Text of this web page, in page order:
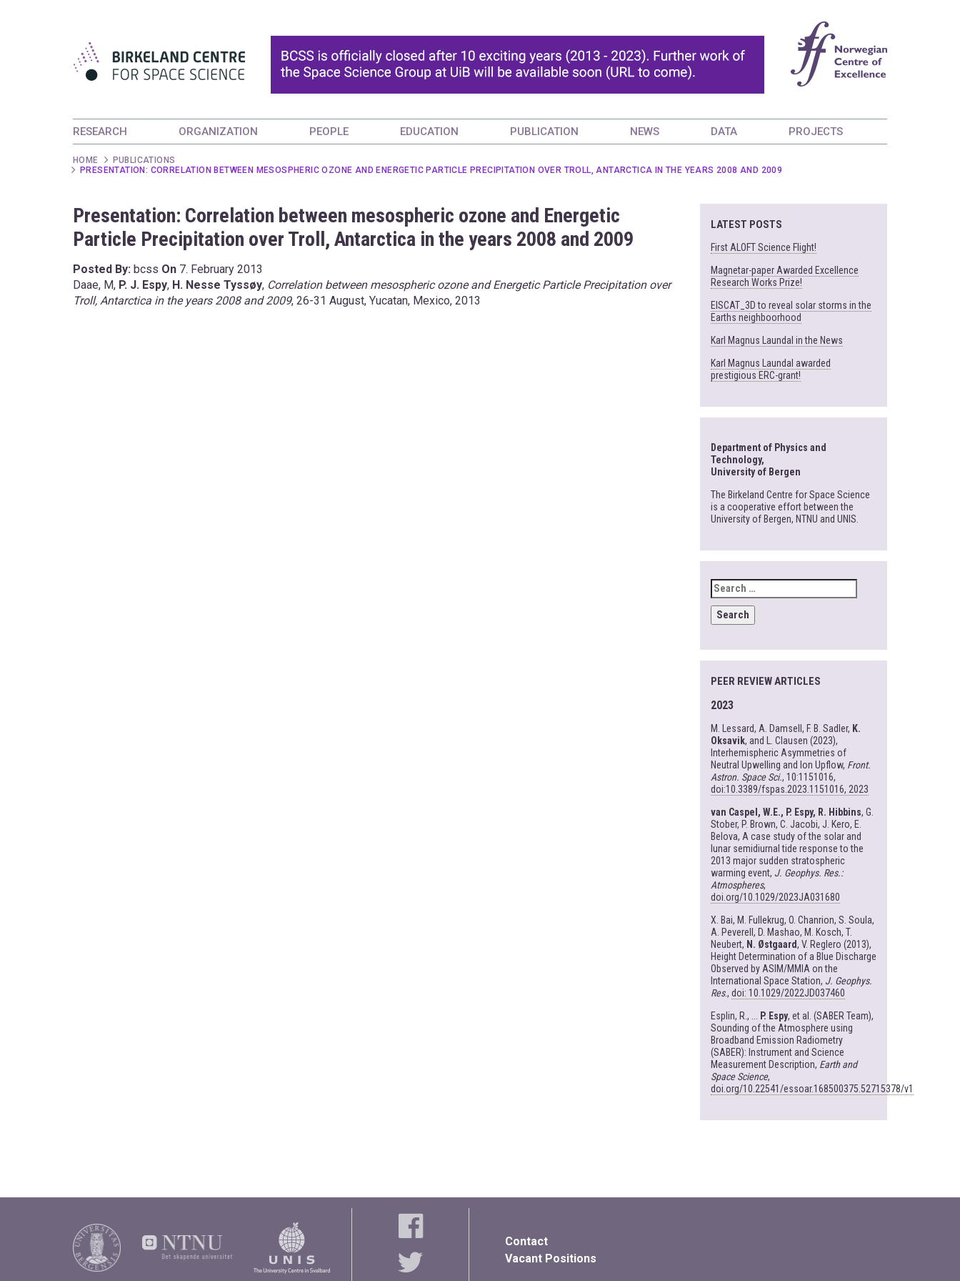
RESEARCH ORGANIZATION PEOPLE EDUCATION PUBLICATION NEWS DATA PROJECTS
HOME
PUBLICATIONS
PRESENTATION: CORRELATION BETWEEN MESOSPHERIC OZONE AND ENERGETIC PARTICLE PRECIPITATION OVER TROLL, ANTARCTICA IN THE YEARS 2008 AND 2009
Presentation: Correlation between mesospheric ozone and Energetic
Particle Precipitation over Troll, Antarctica in the years 2008 and 2009
Posted By: bcss On 7. February 2013
Daae, M, P. J. Espy, H. Nesse Tyssøy, Correlation between mesospheric ozone and Energetic Particle Precipitation over
Troll, Antarctica in the years 2008 and 2009, 26-31 August, Yucatan, Mexico, 2013
LATEST POSTS
First ALOFT Science Flight!
Magnetar-paper Awarded Excellence
Research Works Prize!
EISCAT_3D to reveal solar storms in the
Earths neighboorhood
Karl Magnus Laundal in the News
Karl Magnus Laundal awarded
prestigious ERC-grant!
Department of Physics and
Technology,
University of Bergen
The Birkeland Centre for Space Science
is a cooperative effort between the
University of Bergen, NTNU and UNIS.
SEARCH
FOR:
PEER REVIEW ARTICLES
2023
M. Lessard, A. Damsell, F. B. Sadler, K.
Oksavik, and L. Clausen (2023),
Interhemispheric Asymmetries of
Neutral Upwelling and Ion Upflow, Front.
Astron. Space Sci., 10:1151016,
doi:10.3389/fspas.2023.1151016, 2023
van Caspel, W.E., P. Espy, R. Hibbins, G.
Stober, P. Brown, C. Jacobi, J. Kero, E.
Belova, A case study of the solar and
lunar semidiurnal tide response to the
2013 major sudden stratospheric
warming event, J. Geophys. Res.:
Atmospheres,
doi.org/10.1029/2023JA031680
X. Bai, M. Fullekrug, O. Chanrion, S. Soula,
A. Peverell, D. Mashao, M. Kosch, T.
Neubert, N. Østgaard, V. Reglero (2013),
Height Determination of a Blue Discharge
Observed by ASIM/MMIA on the
International Space Station, J. Geophys.
Res., doi: 10.1029/2022JD037460
Esplin, R., ...
P. Espy, et al. (SABER Team),
Sounding of the Atmosphere using
Broadband Emission Radiometry
(SABER): Instrument and Science
Measurement Description, Earth and
Space Science,
doi.org/10.22541/essoar.168500375.52715378/v1
Contact
Vacant Positions